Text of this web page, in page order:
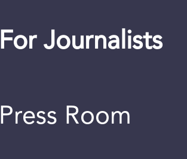
For Journalists
Press Room